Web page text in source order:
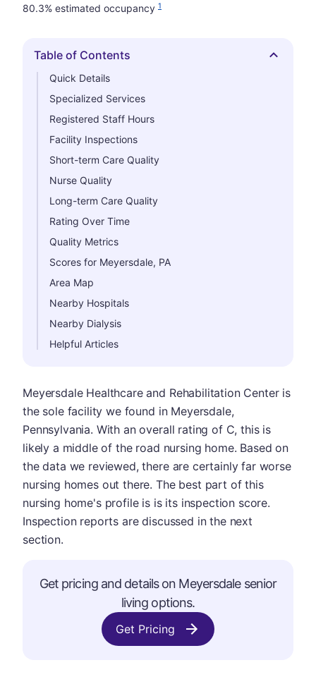
80.3% estimated occupancy 1
Hide
Table of Contents
Quick Details
Specialized Services
Registered Staff Hours
Facility Inspections
Short-term Care Quality
Nurse Quality
Long-term Care Quality
Rating Over Time
Quality Metrics
Scores for Meyersdale, PA
Area Map
Nearby Hospitals
Nearby Dialysis
Helpful Articles
Meyersdale Healthcare and Rehabilitation Center is
the sole facility we found in Meyersdale,
Pennsylvania. With an overall rating of C, this is
likely a middle of the road nursing home. Based on
the data we reviewed, there are certainly far worse
nursing homes out there. The best part of this
nursing home's profile is is its inspection score.
Inspection reports are discussed in the next
section.
Get pricing and details on Meyersdale senior
living options.
Get Pricing